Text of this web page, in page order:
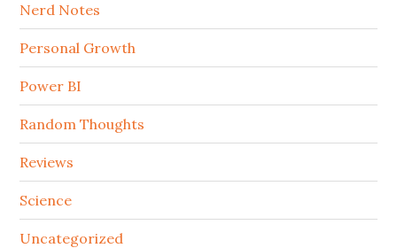
Nerd Notes
Personal Growth
Power BI
Random Thoughts
Reviews
Science
Uncategorized